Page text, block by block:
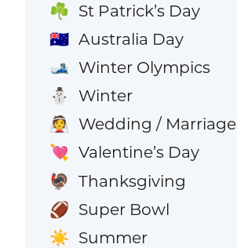
☘️ St Patrick’s Day
🇦🇺 Australia Day
🎿 Winter Olympics
⛄ Winter
👰 Wedding / Marriage
💘 Valentine’s Day
🦃 Thanksgiving
🏈 Super Bowl
☀️ Summer